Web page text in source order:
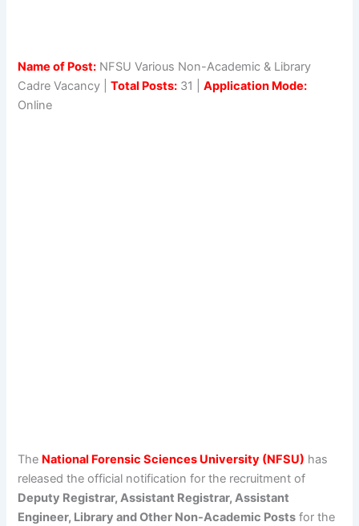
Name of Post: NFSU Various Non-Academic & Library
Cadre Vacancy |Total Posts: 31 |Application Mode:
Online
The National Forensic Sciences University (NFSU) has
released the official notification for the recruitment of
Deputy Registrar, Assistant Registrar, Assistant
Engineer, Library and Other Non-Academic Posts for the